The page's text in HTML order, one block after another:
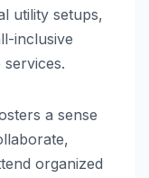
utility setups,
inclusive
a sense
organized